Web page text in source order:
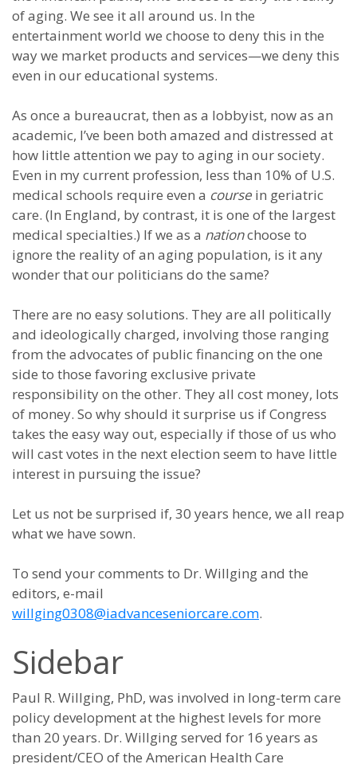
of aging. We see it all around us. In the
entertainment world we choose to deny this in the
way we market products and services—we deny this
even in our educational systems.
As once a bureaucrat, then as a lobbyist, now as an
academic, I’ve been both amazed and distressed at
how little attention we pay to aging in our society.
Even in my current profession, less than 10% of U.S.
medical schools require even a course in geriatric
care. (In England, by contrast, it is one of the largest
medical specialties.) If we as a nationchoose to
ignore the reality of an aging population, is it any
wonder that our politicians do the same?
There are no easy solutions. They are all politically
and ideologically charged, involving those ranging
from the advocates of public financing on the one
side to those favoring exclusive private
responsibility on the other. They all cost money, lots
of money. So why should it surprise us if Congress
takes the easy way out, especially if those of us who
will cast votes in the next election seem to have little
interest in pursuing the issue?
Let us not be surprised if, 30 years hence, we all reap
what we have sown.
To send your comments to Dr. Willging and the
editors, e-mail
willging0308@iadvanceseniorcare.com.
Sidebar
Paul R. Willging, PhD, was involved in long-term care
policy development at the highest levels for more
than 20 years. Dr. Willging served for 16 years as
president/CEO of the American Health Care